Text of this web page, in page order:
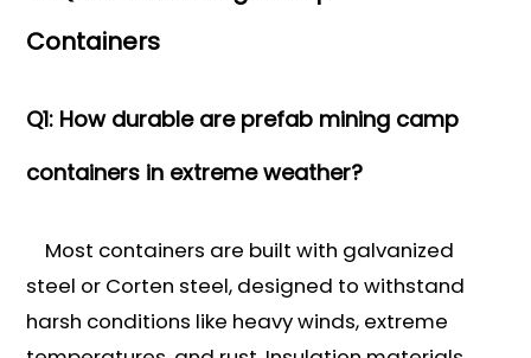
Containers
Q1: How durable are prefab mining camp
containers in extreme weather?
Most containers are built with galvanized
steel or Corten steel, designed to withstand
harsh conditions like heavy winds, extreme